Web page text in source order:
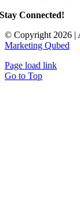
Stay Connected!
© Copyright 2026 |
Marketing Qubed
Page load link
Go to Top